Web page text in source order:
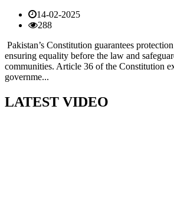
14-02-2025
288
Pakistan’s Constitution guarantees
ensuring equality before the law and
communities. Article 36 of the Constitution
governme...
LATEST VIDEO